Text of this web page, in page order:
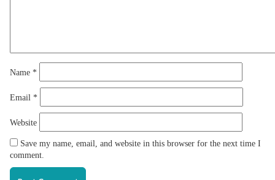
Name *
Email *
Website
Save my name, email, and website in this browser for the next time I
comment.